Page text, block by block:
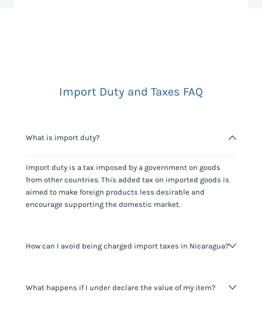
Import Duty and Taxes FAQ
What is import duty?
Import duty is a tax imposed by a government on goods
from other countries. This added tax on imported goods is
aimed to make foreign products less desirable and
encourage supporting the domestic market.
How can I avoid being charged import taxes in Nicaragua?
It's not worth risking your business getting fined. It's best to
What happens if I under declare the value of my item?